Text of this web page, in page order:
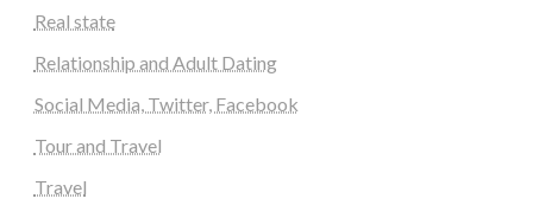
Real state
Relationship and Adult Dating
Social Media, Twitter, Facebook
Tour and Travel
Travel